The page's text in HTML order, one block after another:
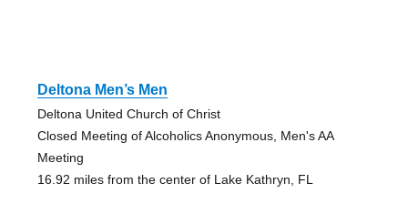
Deltona Men’s Men
Deltona United Church of Christ
Closed Meeting of Alcoholics Anonymous, Men's AA
Meeting
16.92 miles from the center of Lake Kathryn, FL